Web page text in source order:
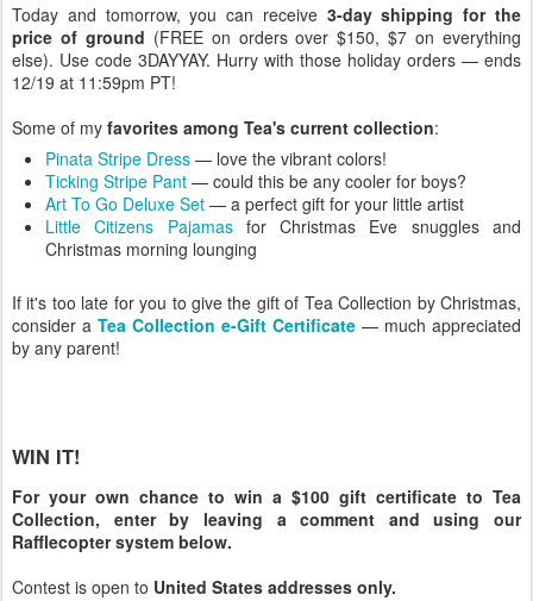
Today and tomorrow, you can receive 3-day shipping for the
price of ground (FREE on orders over $150, $7 on everything
else). Use code 3DAYYAY. Hurry with those holiday orders — ends
12/19 at 11:59pm PT!
Some of my favorites among Tea's current collection:
Pinata Stripe Dress — love the vibrant colors!
Ticking Stripe Pant — could this be any cooler for boys?
Art To Go Deluxe Set — a perfect gift for your little artist
Little Citizens Pajamasfor Christmas Eve snuggles and
Christmas morning lounging
If it's too late for you to give the gift of Tea Collection by Christmas,
consider a Tea Collection e-Gift Certificate — much appreciated
by any parent!
WIN IT!
For your own chance to win a $100 gift certificate to Tea
Collection, enter by leaving a comment and using our
Rafflecopter system below.
Contest is open to United States addresses only.